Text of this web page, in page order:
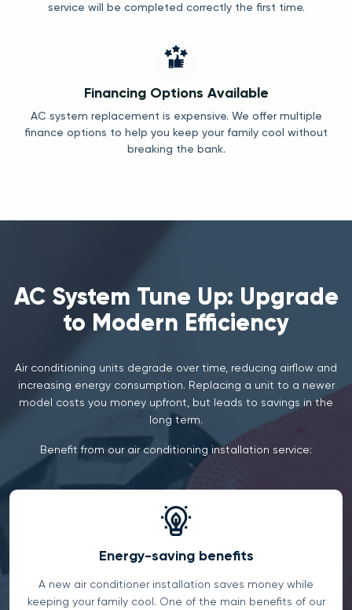
service will be completed correctly the first time.
Financing Options Available
AC system replacement is expensive. We offer multiple
finance options to help you keep your family cool without
breaking the bank.
AC System Tune Up: Upgrade
to Modern Efficiency
Air conditioning units degrade over time, reducing airflow and
increasing energy consumption. Replacing a unit to a newer
model costs you money upfront, but leads to savings in the
long term.
Benefit from our air conditioning installation service:
Energy-saving benefits
A new air conditioner installation saves money while
keeping your family cool. One of the main benefits of our